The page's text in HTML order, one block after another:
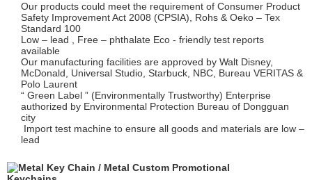
Our products could meet the requirement of Consumer Product
Safety Improvement Act 2008 (CPSIA), Rohs & Oeko – Tex
Standard 100
Low – lead , Free – phthalate Eco - friendly test reports
available
Our manufacturing facilities are approved by Walt Disney,
McDonald, Universal Studio, Starbuck, NBC, Bureau VERITAS &
Polo Laurent
“ Green Label ” (Environmentally Trustworthy) Enterprise
authorized by Environmental Protection Bureau of Dongguan
city
Import test machine to ensure all goods and materials are low –
lead